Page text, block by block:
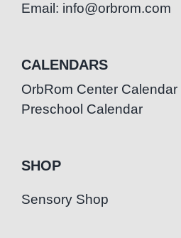
Email: info@orbrom.com
CALENDARS
OrbRom Center Calendar
Preschool Calendar
SHOP
Sensory Shop